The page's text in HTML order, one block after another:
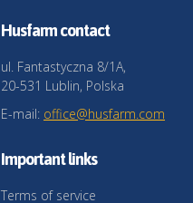
Husfarm contact
ul. Fantastyczna 8/1A,
20-531 Lublin, Polska
E-mail: office@husfarm.com
Important links
Terms of service